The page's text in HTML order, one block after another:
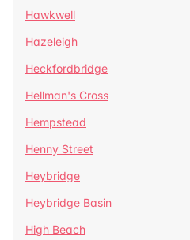
Hawkwell
Hazeleigh
Heckfordbridge
Hellman's Cross
Hempstead
Henny Street
Heybridge
Heybridge Basin
High Beach